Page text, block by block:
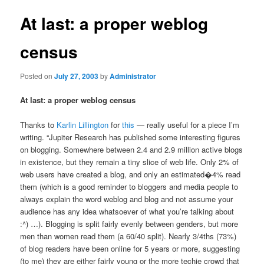
At last: a proper weblog
census
Posted onJuly 27, 2003byAdministrator
At last: a proper weblog census
Thanks to Karlin Lillington forthis — really useful for a piece I’m
writing. “Jupiter Research has published some interesting figures
on blogging. Somewhere between 2.4 and 2.9 million active blogs
in existence, but they remain a tiny slice of web life. Only 2% of
web users have created a blog, and only an estimated�4% read
them (which is a good reminder to bloggers and media people to
always explain the word weblog and blog and not assume your
audience has any idea whatsoever of what you’re talking about
:^) …). Blogging is split fairly evenly between genders, but more
men than women read them (a 60/40 split). Nearly 3/4ths (73%)
of blog readers have been online for 5 years or more, suggesting
(to me) they are either fairly young or the more techie crowd that